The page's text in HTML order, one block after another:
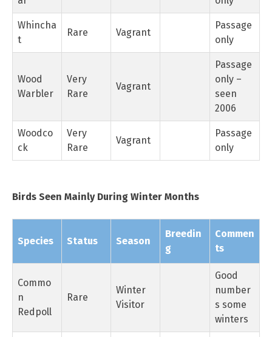
Whincha
t
Rare Vagrant
Passage
only
Wood
Warbler
Very
Rare
Vagrant
Passage
only –
seen
2006
Woodco
ck
Very
Rare
Vagrant
Passage
only
Birds Seen Mainly During Winter Months
Species Status Season
Breedin
g
Commen
ts
Commo
n
Redpoll
Rare
Winter
Visitor
Good
number
s some
winters